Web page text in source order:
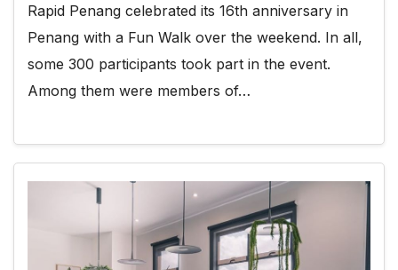
Rapid Penang celebrated its 16th anniversary in
Penang with a Fun Walk over the weekend. In all,
some 300 participants took part in the event.
Among them were members of…